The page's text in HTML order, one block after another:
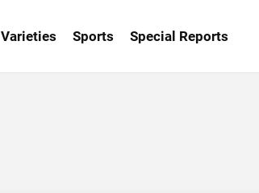
Varieties Sports Special Reports